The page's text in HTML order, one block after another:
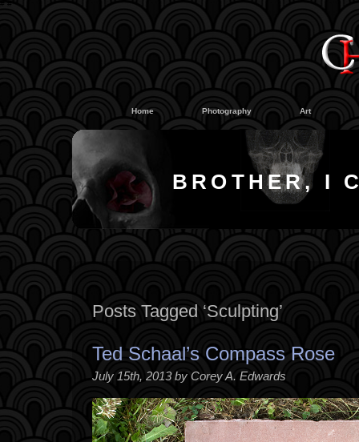
##
Home Photography Art
BROTHER, I
Posts Tagged ‘Sculpting’
Ted Schaal’s Compass Rose
July 15th, 2013 by Corey A. Edwards